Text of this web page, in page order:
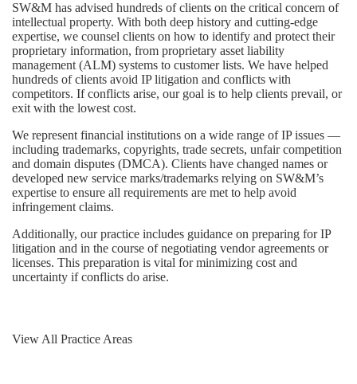
SW&M has advised hundreds of clients on the critical concern of
intellectual property. With both deep history and cutting-edge
expertise, we counsel clients on how to identify and protect their
proprietary information, from proprietary asset liability
management (ALM) systems to customer lists. We have helped
hundreds of clients avoid IP litigation and conflicts with
competitors. If conflicts arise, our goal is to help clients prevail, or
exit with the lowest cost.
We represent financial institutions on a wide range of IP issues —
including trademarks, copyrights, trade secrets, unfair competition
and domain disputes (DMCA). Clients have changed names or
developed new service marks/trademarks relying on SW&M’s
expertise to ensure all requirements are met to help avoid
infringement claims.
Additionally, our practice includes guidance on preparing for IP
litigation and in the course of negotiating vendor agreements or
licenses. This preparation is vital for minimizing cost and
uncertainty if conflicts do arise.
View All Practice Areas